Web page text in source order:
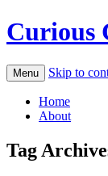
Curious
Menu Skip to
Home
About
Tag